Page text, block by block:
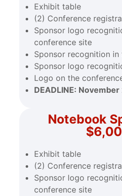
Exhibit table
(2) Conference
Sponsor logo
conference site
Sponsor recognition
Sponsor logo
Logo on the
DEADLINE: November
Notebook
Exhibit table
(2) Conference
Sponsor logo
conference site